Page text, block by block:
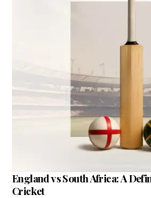
England vs South Africa: A
Cricket